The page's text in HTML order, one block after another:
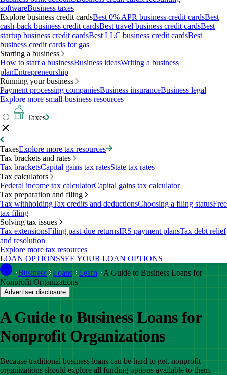
softwareBusiness taxes
Explore business credit cardsBest 0% APR business credit cardsBest
cash-back business credit cardsBest travel business credit cardsBest
startup business credit cardsBest LLC business credit cardsBest
business credit cards for gas
Starting a business
How to start a businessBusiness ideasWriting a business
planEntrepreneurship
Running your business
Payment processing companiesBusiness insuranceBusiness legal
Explore more small-business resources
Taxes
TaxesExplore more tax resources
Tax brackets and rates
Tax bracketsCapital gains tax ratesState tax rates
Tax calculators
Federal income tax calculatorCapital gains tax calculator
Tax preparation and filing
Tax withholdingTax credits and deductionsChoosing a filing statusFree
tax filing
Solving tax issues
Tax extensionsFiling past-due returnsIRS payment plansTax debt relief
and resolution
Explore more tax resources
LOAN OPTIONSSEE YOUR LOAN OPTIONS
Business
Loans Learn
A Guide to Business Loans for
Nonprofit Organizations
Advertiser disclosure
A Guide to Business Loans for
Nonprofit Organizations
Because traditional business loans can be hard to get, nonprofit
organizations should explore all funding options available to them.